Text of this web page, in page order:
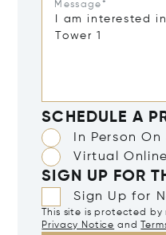
Message*
SCHEDULE A
In Person On
Virtual
SIGN UP FOR
Sign Up for
This site is protected
Privacy Notice and